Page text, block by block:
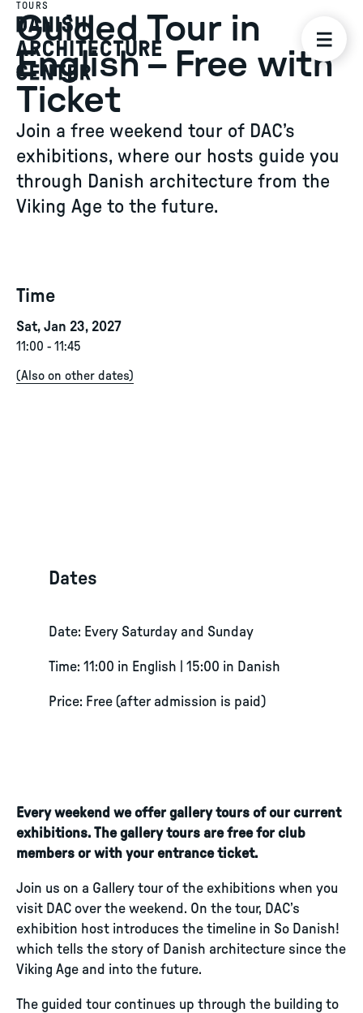
TOURS
Guided Tour in
English – Free with
Ticket
Join a free weekend tour of DAC’s
exhibitions, where our hosts guide you
through Danish architecture from the
Viking Age to the future.
Time
Sat, Jan 23, 2027
11:00 - 11:45
(Also on other dates)
Dates
Date: Every Saturday and Sunday
Time: 11:00 in English | 15:00 in Danish
Price: Free (after admission is paid)
Every weekend we offer gallery tours of our current
exhibitions. The gallery tours are free for club
members or with your entrance ticket.
Join us on a Gallery tour of the exhibitions when you
visit DAC over the weekend. On the tour, DAC’s
exhibition host introduces the timeline in So Danish!
which tells the story of Danish architecture since the
Viking Age and into the future.
The guided tour continues up through the building to